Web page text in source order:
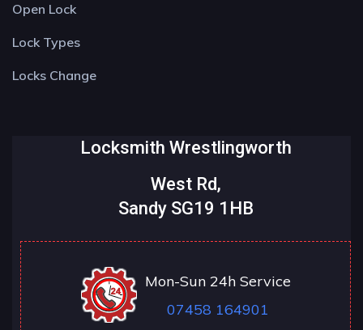
Open Lock
Lock Types
Locks Change
Locksmith Wrestlingworth
West Rd,
Sandy SG19 1HB
Mon-Sun 24h Service
07458 164901